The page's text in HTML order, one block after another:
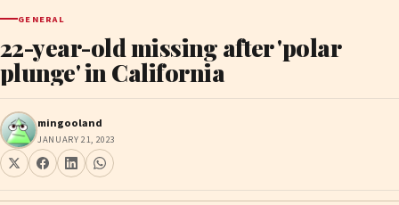
GENERAL
22-year-old missing after 'polar
plunge' in California
mingooland
JANUARY 21, 2023